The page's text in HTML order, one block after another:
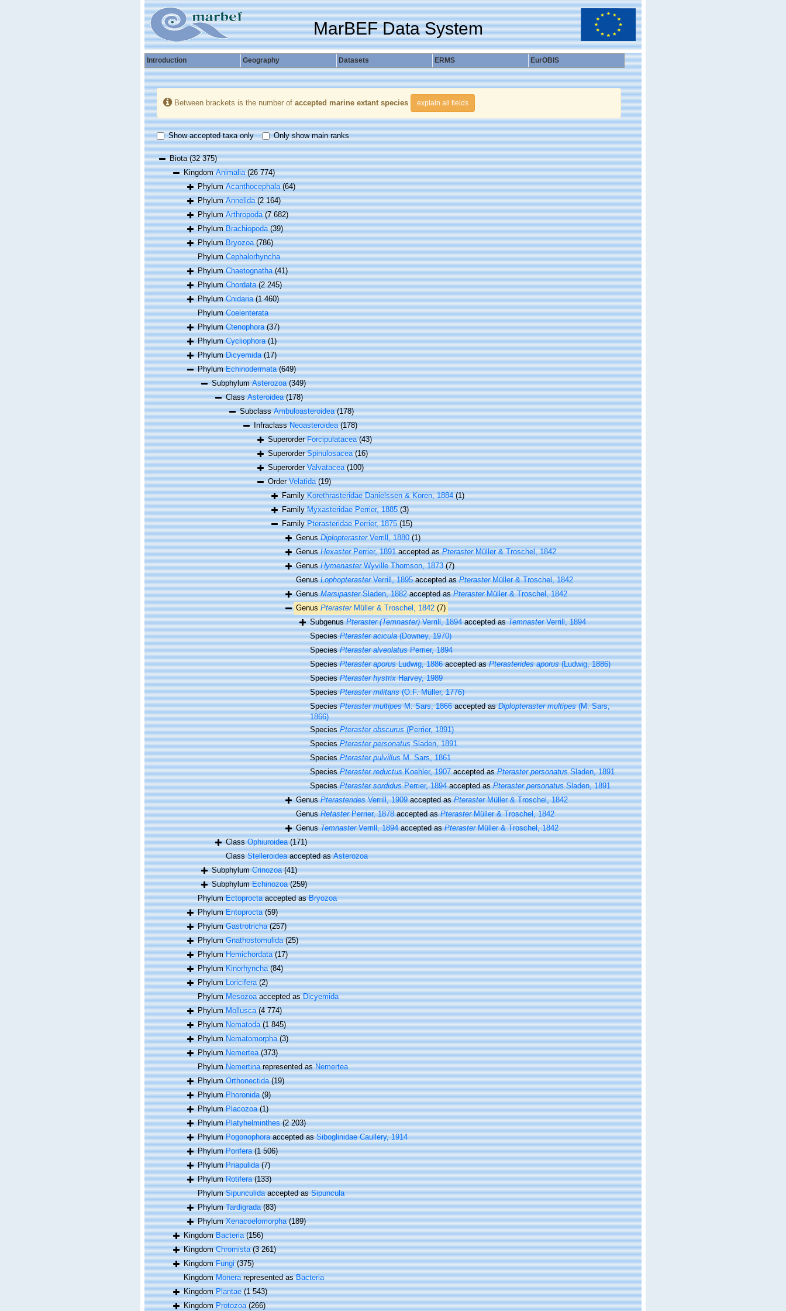
MarBEF Data System
Introduction Geography Datasets ERMS EurOBIS
Between brackets is the number of accepted marine extant species explain all fields
Show accepted taxa only Only show main ranks
Biota(32 375)
KingdomAnimalia (26 774)
PhylumAcanthocephala (64)
PhylumAnnelida (2 164)
PhylumArthropoda (7 682)
PhylumBrachiopoda (39)
PhylumBryozoa (786)
PhylumCephalorhyncha
PhylumChaetognatha (41)
PhylumChordata (2 245)
PhylumCnidaria (1 460)
PhylumCoelenterata
PhylumCtenophora (37)
PhylumCycliophora (1)
PhylumDicyemida (17)
PhylumEchinodermata (649)
SubphylumAsterozoa (349)
ClassAsteroidea (178)
SubclassAmbuloasteroidea (178)
InfraclassNeoasteroidea (178)
SuperorderForcipulatacea (43)
SuperorderSpinulosacea (16)
SuperorderValvatacea (100)
OrderVelatida (19)
FamilyKorethrasteridae Danielssen & Koren, 1884 (1)
FamilyMyxasteridae Perrier, 1885 (3)
FamilyPterasteridae Perrier, 1875 (15)
GenusDiplopterasterVerrill, 1880 (1)
GenusHexasterPerrier, 1891accepted asPterasterMüller & Troschel, 1842
GenusHymenasterWyville Thomson, 1873 (7)
GenusLophopterasterVerrill, 1895accepted asPterasterMüller & Troschel, 1842
GenusMarsipasterSladen, 1882accepted asPterasterMüller & Troschel, 1842
Genus PterasterMüller & Troschel, 1842 (7)
SubgenusPteraster (Temnaster)Verrill, 1894accepted asTemnasterVerrill, 1894
SpeciesPteraster acicula(Downey, 1970)
SpeciesPteraster alveolatusPerrier, 1894
SpeciesPteraster aporusLudwig, 1886accepted asPterasterides aporus(Ludwig, 1886)
SpeciesPteraster hystrixHarvey, 1989
SpeciesPteraster militaris(O.F. Müller, 1776)
SpeciesPteraster multipesM. Sars, 1866accepted asDiplopteraster multipes(M. Sars,
1866)
SpeciesPteraster obscurus(Perrier, 1891)
SpeciesPteraster personatusSladen, 1891
SpeciesPteraster pulvillusM. Sars, 1861
SpeciesPteraster reductusKoehler, 1907accepted asPteraster personatusSladen, 1891
SpeciesPteraster sordidusPerrier, 1894accepted asPteraster personatusSladen, 1891
GenusPterasteridesVerrill, 1909accepted asPterasterMüller & Troschel, 1842
GenusRetasterPerrier, 1878accepted asPterasterMüller & Troschel, 1842
GenusTemnasterVerrill, 1894accepted asPterasterMüller & Troschel, 1842
ClassOphiuroidea (171)
ClassStelleroideaaccepted asAsterozoa
SubphylumCrinozoa (41)
SubphylumEchinozoa (259)
PhylumEctoproctaaccepted asBryozoa
PhylumEntoprocta (59)
PhylumGastrotricha (257)
PhylumGnathostomulida (25)
PhylumHemichordata (17)
PhylumKinorhyncha (84)
PhylumLoricifera (2)
PhylumMesozoaaccepted asDicyemida
PhylumMollusca (4 774)
PhylumNematoda (1 845)
PhylumNematomorpha (3)
PhylumNemertea (373)
PhylumNemertinarepresented asNemertea
PhylumOrthonectida (19)
PhylumPhoronida (9)
PhylumPlacozoa (1)
PhylumPlatyhelminthes (2 203)
PhylumPogonophoraaccepted asSiboglinidae Caullery, 1914
PhylumPorifera (1 506)
PhylumPriapulida (7)
PhylumRotifera (133)
PhylumSipunculidaaccepted asSipuncula
PhylumTardigrada (83)
PhylumXenacoelomorpha (189)
KingdomBacteria (156)
KingdomChromista (3 261)
KingdomFungi (375)
KingdomMonerarepresented asBacteria
KingdomPlantae (1 543)
KingdomProtozoa (266)